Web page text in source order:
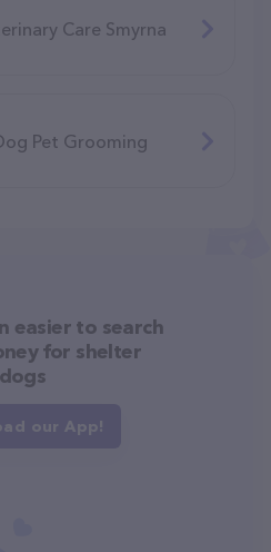
Care Smyrna
Pet Grooming
easier to search
for shelter
dogs
our App!